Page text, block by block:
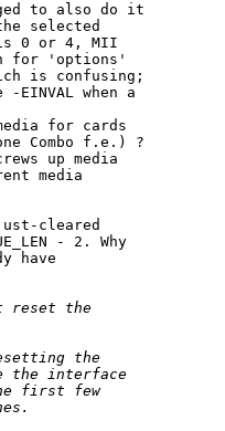
to also do it
selected
0 or 4, MII
for 'options'
is confusing;
when a
for cards
Combo f.e.) ?
up media
media
cleared
- 2. Why
have